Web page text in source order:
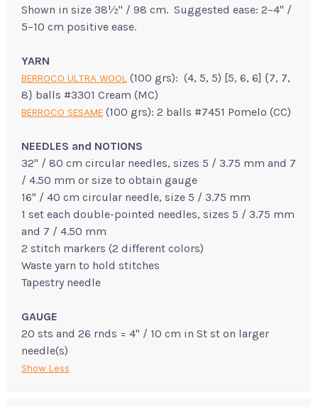
Shown in size 38½" / 98 cm. Suggested ease: 2–4" /
5–10 cm positive ease.
YARN
BERROCO ULTRA WOOL (100 grs): (4, 5, 5) [5, 6, 6] {7, 7,
8} balls #3301 Cream (MC)
BERROCO SESAME (100 grs): 2 balls #7451 Pomelo (CC)
NEEDLES and NOTIONS
32" / 80 cm circular needles, sizes 5 / 3.75 mm and 7
/ 4.50 mm or size to obtain gauge
16" / 40 cm circular needle, size 5 / 3.75 mm
1 set each double-pointed needles, sizes 5 / 3.75 mm
and 7 / 4.50 mm
2 stitch markers (2 different colors)
Waste yarn to hold stitches
Tapestry needle
GAUGE
20 sts and 26 rnds = 4" / 10 cm in St st on larger
needle(s)
Show Less